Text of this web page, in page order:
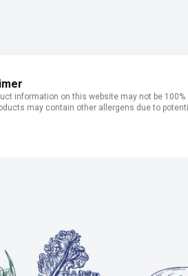
information on this website may not be
may contain other allergens due to